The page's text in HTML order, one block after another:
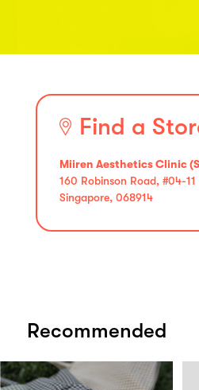
Find a
Miiren Aesthetics Clinic
160 Robinson Road, #04-11
Singapore, 068914
Recommended